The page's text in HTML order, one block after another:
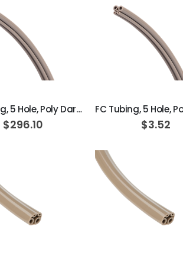
ADD TO CART
FC Tubing, 5 Hole, Poly Dark Surf; Box of 100ft
$296.10
ADD TO
$3.52